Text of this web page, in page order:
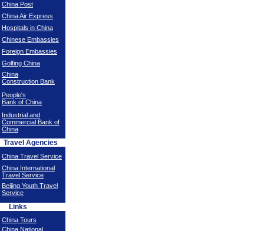
China Post
China Air Express
Hospitals in China
Chinese Embassies
Foreign Embassies
Golfing China
China
Construction Bank
People's
Bank of China
Industrial and
Commercial Bank of
China
Travel Agencies
China Travel Service
China International
Travel Service
Beijing Youth Travel
Service
Links
China Tours
China National